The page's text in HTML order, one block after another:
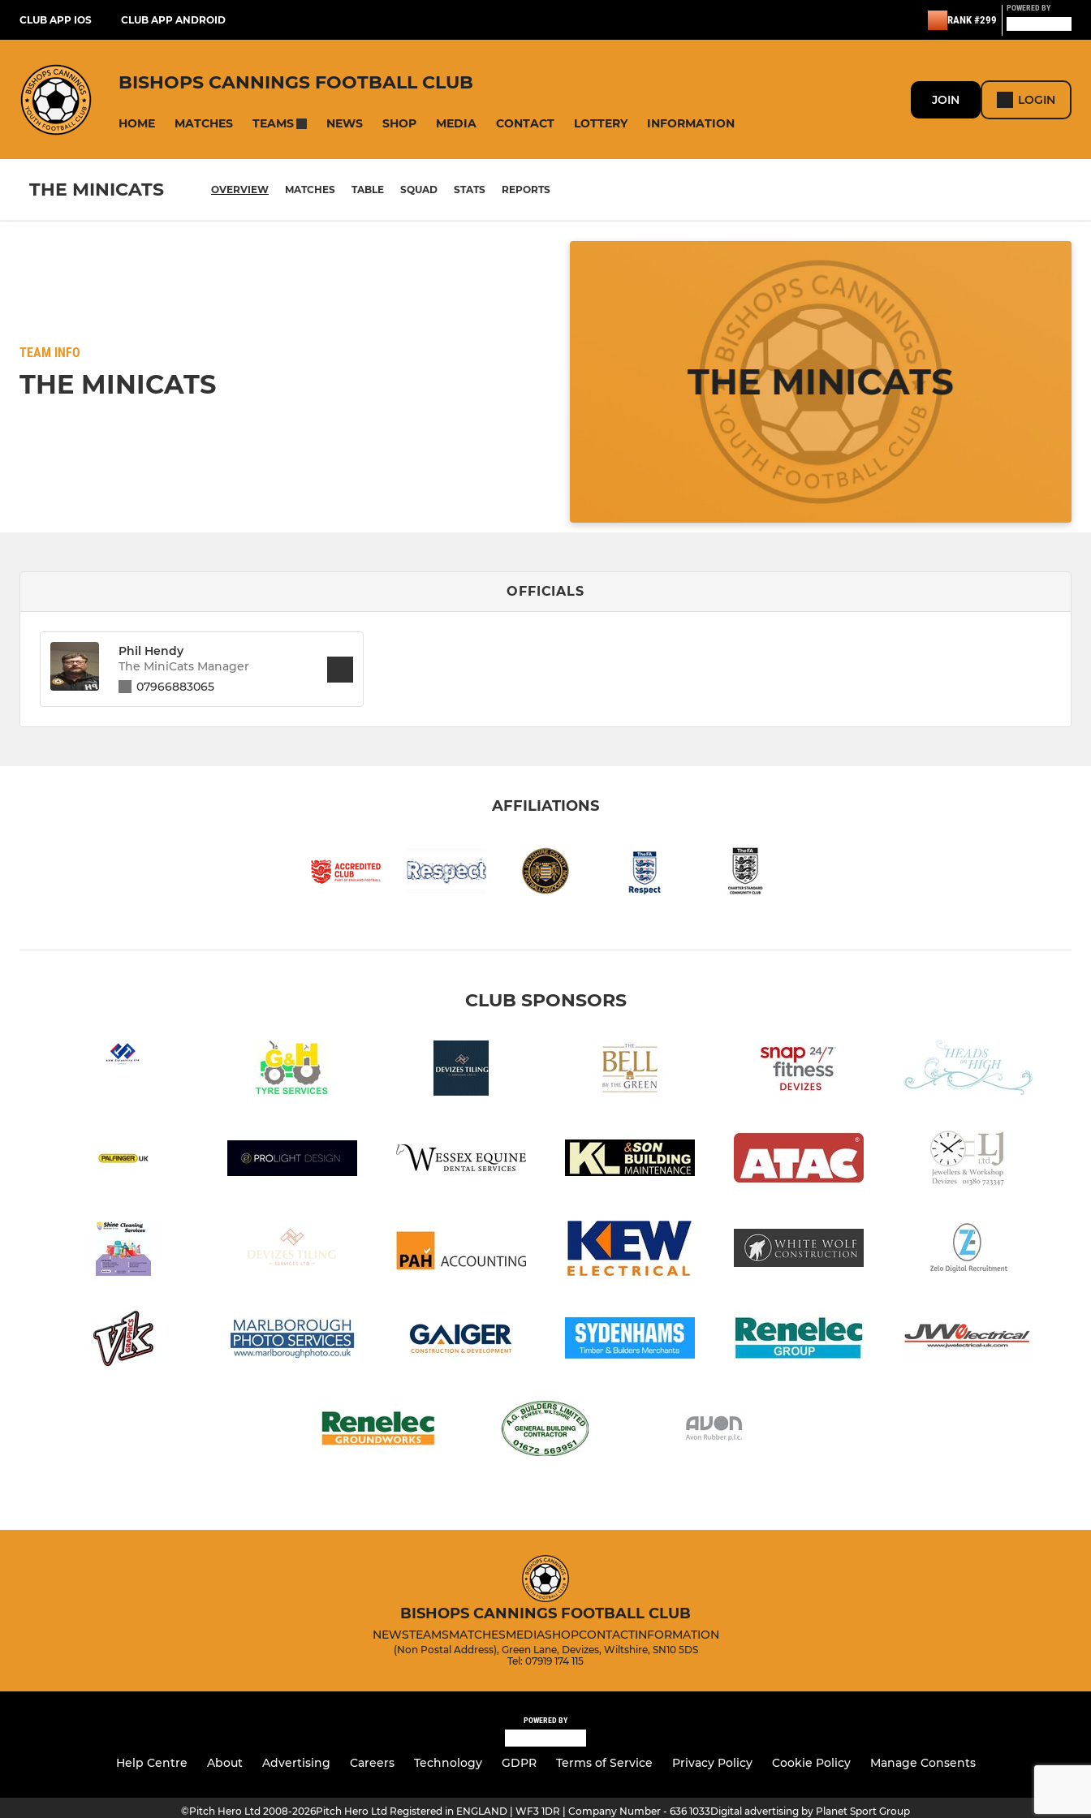
CLUB APP IOS CLUB APP ANDROID RANK #299
POWERED BY
BISHOPS CANNINGS FOOTBALL CLUB
HOME MATCHES TEAMS NEWS SHOP MEDIA CONTACT LOTTERY INFORMATION
JOIN LOGIN
THE MINICATS OVERVIEW MATCHES TABLE SQUAD STATS REPORTS
TEAM INFO
THE MINICATS
OFFICIALS
Phil Hendy
The MiniCats Manager
07966883065
AFFILIATIONS
CLUB SPONSORS
BISHOPS CANNINGS FOOTBALL CLUB
NEWSTEAMSMATCHESMEDIASHOPCONTACTINFORMATION
(Non Postal Address), Green Lane, Devizes, Wiltshire, SN10 5DS
Tel: 07919 174 115
POWERED BY
Help Centre About Advertising Careers Technology GDPR Terms of Service Privacy Policy Cookie Policy Manage Consents
©Pitch Hero Ltd 2008-2026Pitch Hero Ltd Registered in ENGLAND | WF3 1DR | Company Number - 636 1033Digital advertising by Planet Sport Group